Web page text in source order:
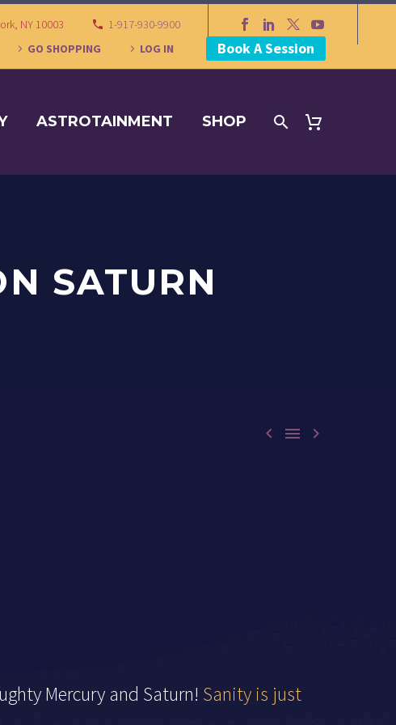
NY 10003
1-917-930-9900
GO SHOPPING LOG IN Book A Session
ASTROTAINMENT SHOP
SATURN
  
Mercury and Saturn! Sanity is just